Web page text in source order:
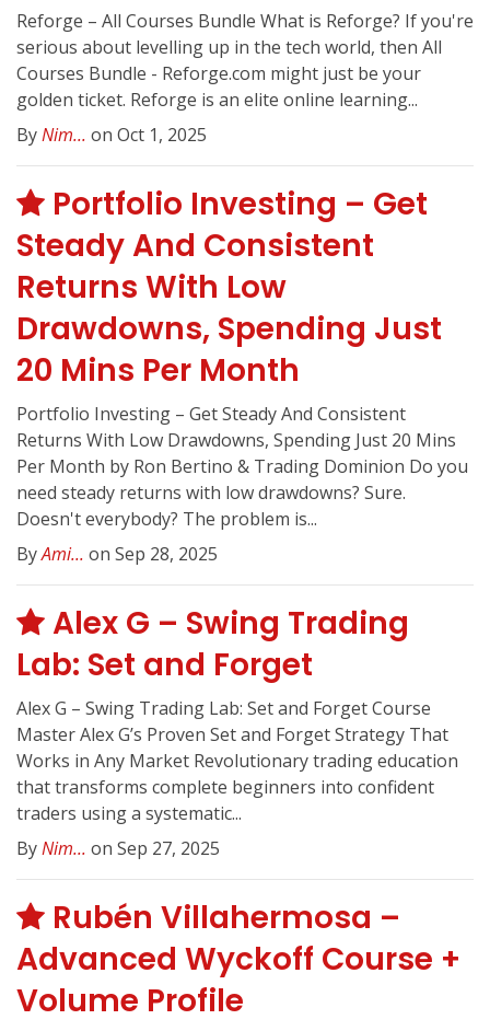
Reforge – All Courses Bundle What is Reforge? If you're
serious about levelling up in the tech world, then All
Courses Bundle - Reforge.com might just be your
golden ticket. Reforge is an elite online learning...
ByNim... on Oct 1, 2025
Portfolio Investing – Get
Steady And Consistent
Returns With Low
Drawdowns, Spending Just
20 Mins Per Month
Portfolio Investing – Get Steady And Consistent
Returns With Low Drawdowns, Spending Just 20 Mins
Per Month by Ron Bertino & Trading Dominion Do you
need steady returns with low drawdowns? Sure.
Doesn't everybody? The problem is...
ByAmi... on Sep 28, 2025
Alex G – Swing Trading
Lab: Set and Forget
Alex G – Swing Trading Lab: Set and Forget Course
Master Alex G’s Proven Set and Forget Strategy That
Works in Any Market Revolutionary trading education
that transforms complete beginners into confident
traders using a systematic...
ByNim... on Sep 27, 2025
Rubén Villahermosa –
Advanced Wyckoff Course +
Volume Profile